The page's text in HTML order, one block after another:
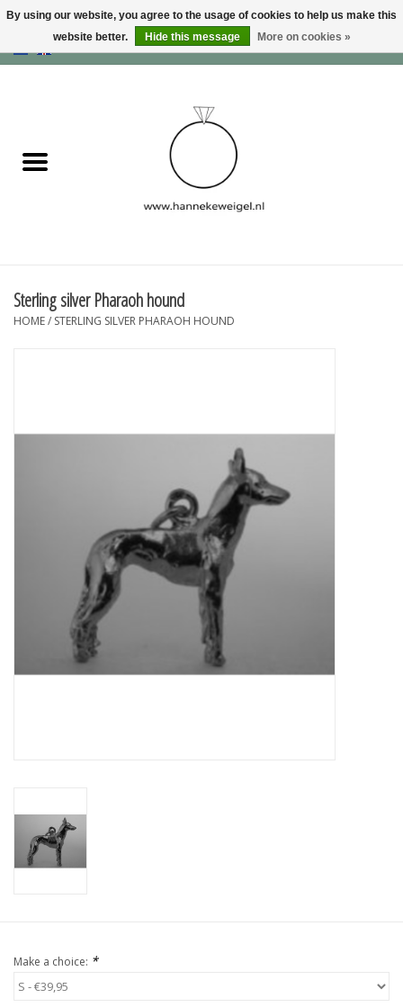
USD
Information
Sterling silver Pharaoh hound
HOME/ STERLING SILVER PHARAOH HOUND
Make a choice: *
By using our website, you agree to the usage of cookies to help us make this
website better.
Hide this message More on cookies »